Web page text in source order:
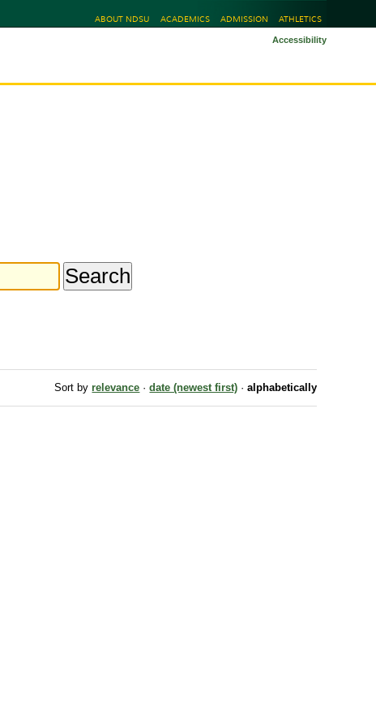
ABOUT NDSU ACADEMICS ADMISSION ATHLETICS
Accessibility
Sort by relevance · date (newest first) · alphabetically